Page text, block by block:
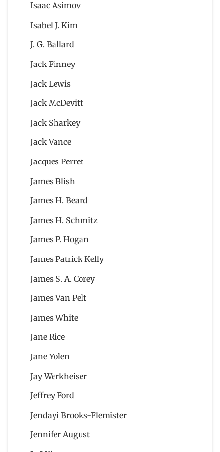
Isaac Asimov
Isabel J. Kim
J. G. Ballard
Jack Finney
Jack Lewis
Jack McDevitt
Jack Sharkey
Jack Vance
Jacques Perret
James Blish
James H. Beard
James H. Schmitz
James P. Hogan
James Patrick Kelly
James S. A. Corey
James Van Pelt
James White
Jane Rice
Jane Yolen
Jay Werkheiser
Jeffrey Ford
Jendayi Brooks-Flemister
Jennifer August